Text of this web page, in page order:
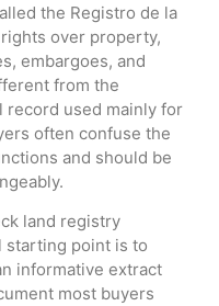
the Registro de la
over property,
embargoes, and
from the
record used mainly for
often confuse the
and should be
land registry
starting point is to
informative extract
most buyers